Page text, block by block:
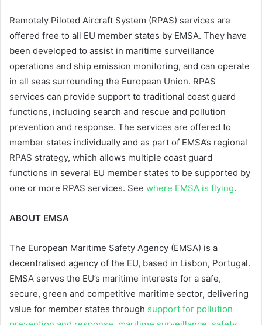
Remotely Piloted Aircraft System (RPAS) services are
offered free to all EU member states by EMSA. They have
been developed to assist in maritime surveillance
operations and ship emission monitoring, and can operate
in all seas surrounding the European Union. RPAS
services can provide support to traditional coast guard
functions, including search and rescue and pollution
prevention and response. The services are offered to
member states individually and as part of EMSA’s regional
RPAS strategy, which allows multiple coast guard
functions in several EU member states to be supported by
one or more RPAS services. See where EMSA is flying.
ABOUT EMSA
The European Maritime Safety Agency (EMSA) is a
decentralised agency of the EU, based in Lisbon, Portugal.
EMSA serves the EU’s maritime interests for a safe,
secure, green and competitive maritime sector, delivering
value for member states through support for pollution